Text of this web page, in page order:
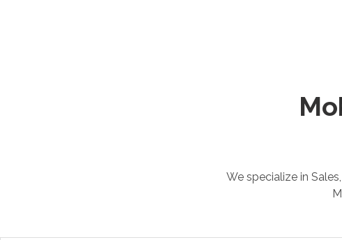
We specialize in